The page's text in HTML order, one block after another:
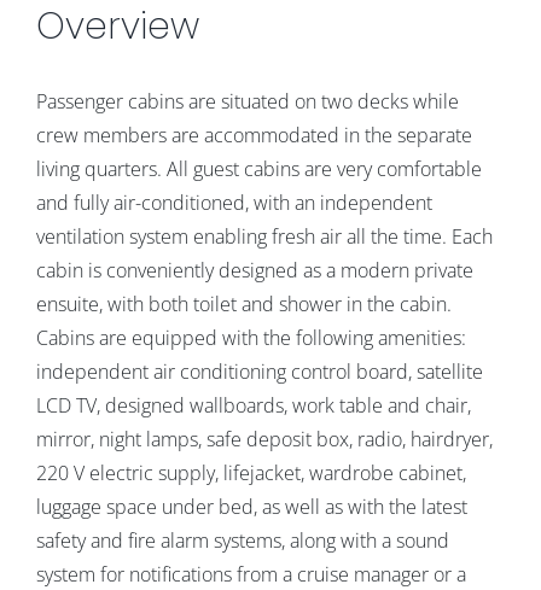
Overview
Passenger cabins are situated on two decks while
crew members are accommodated in the separate
living quarters. All guest cabins are very comfortable
and fully air-conditioned, with an independent
ventilation system enabling fresh air all the time. Each
cabin is conveniently designed as a modern private
ensuite, with both toilet and shower in the cabin.
Cabins are equipped with the following amenities:
independent air conditioning control board, satellite
LCD TV, designed wallboards, work table and chair,
mirror, night lamps, safe deposit box, radio, hairdryer,
220 V electric supply, lifejacket, wardrobe cabinet,
luggage space under bed, as well as with the latest
safety and fire alarm systems, along with a sound
system for notifications from a cruise manager or a